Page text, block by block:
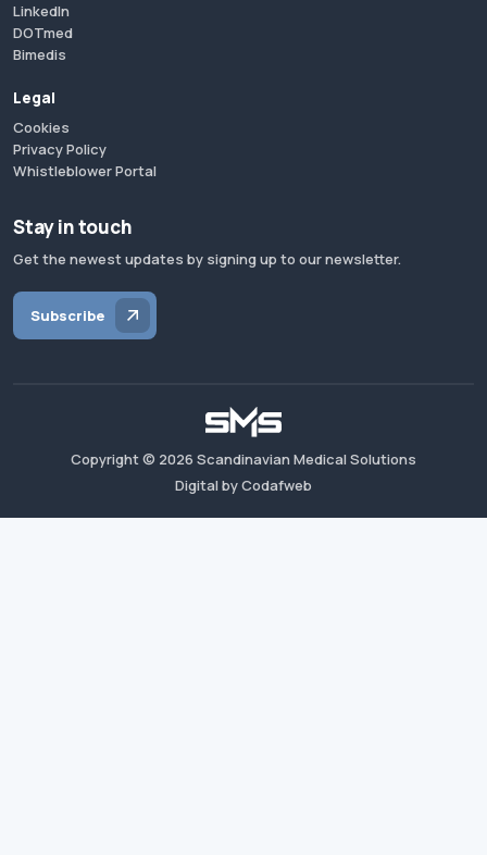
LinkedIn
DOTmed
Bimedis
Legal
Cookies
Privacy Policy
Whistleblower Portal
Stay in touch
Get the newest updates by signing up to our newsletter.
Subscribe
Copyright © 2026 Scandinavian Medical Solutions
Digital by Codafweb